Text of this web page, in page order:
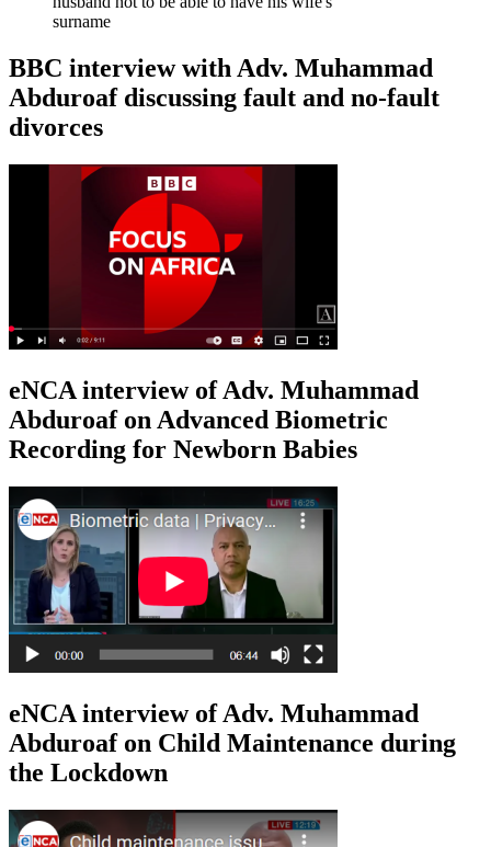
surname
BBC interview with Adv. Muhammad
Abduroaf discussing fault and no-fault
divorces
eNCA interview of Adv. Muhammad
Abduroaf on Advanced Biometric
Recording for Newborn Babies
eNCA interview of Adv. Muhammad
Abduroaf on Child Maintenance during
the Lockdown